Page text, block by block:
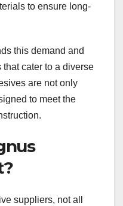
to ensure long-
this demand and
cater to a diverse
are not only
to meet the
suppliers, not all